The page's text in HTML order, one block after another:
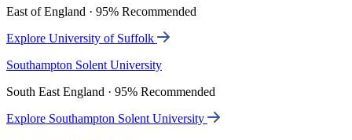
East of England · 95% Recommended
Explore University of Suffolk
Southampton Solent University
South East England · 95% Recommended
Explore Southampton Solent University